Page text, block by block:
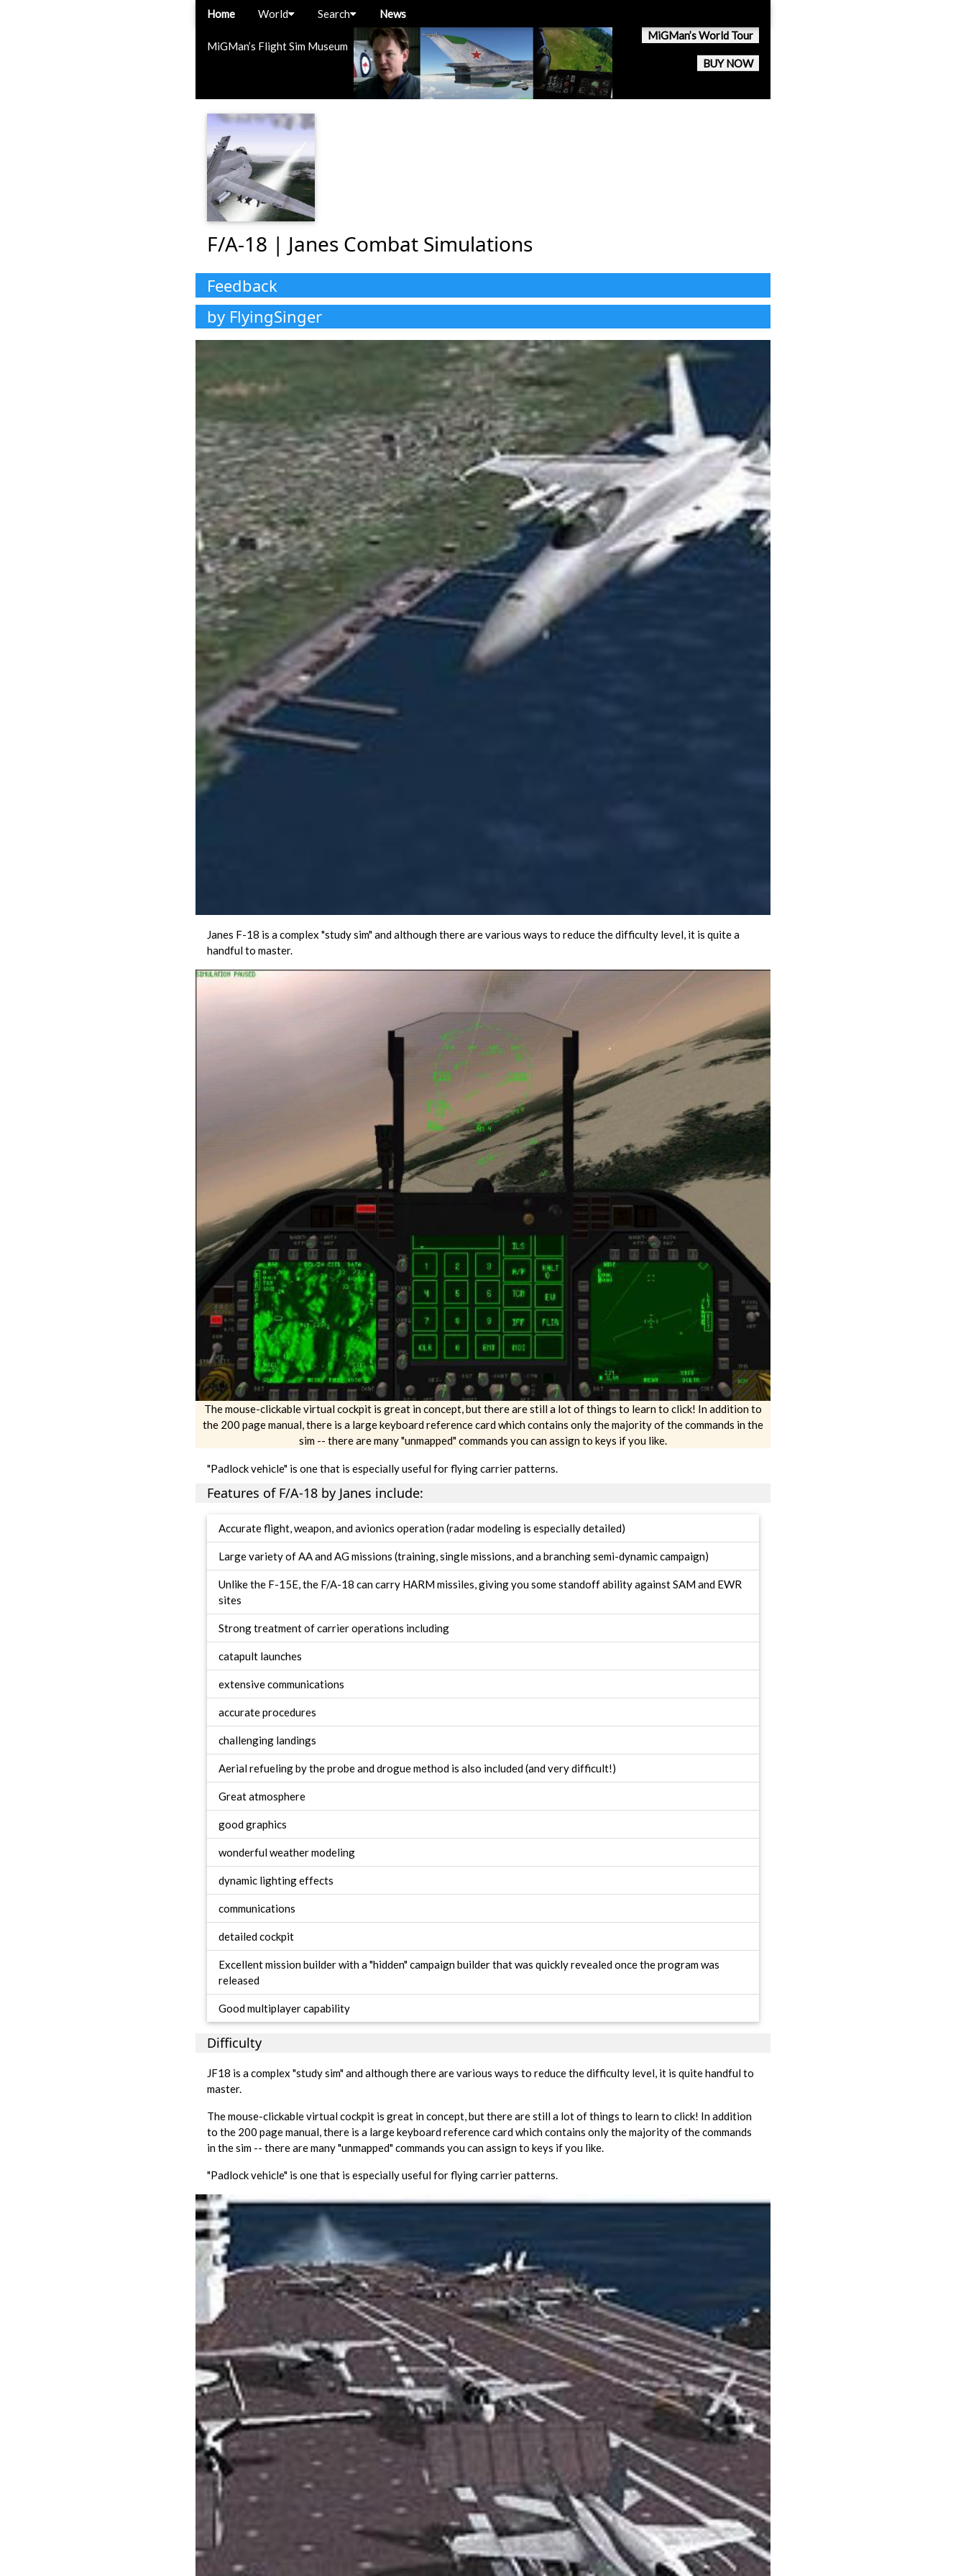
MiGMan’s Flight Sim Museum
MiGMan’s World Tour
BUY NOW
Home World Search News
F/A-18 | Janes Combat Simulations
Feedback
by FlyingSinger
Janes F-18 is a complex "study sim" and although there are various ways to reduce the difficulty level, it is quite a
handful to master.
The mouse-clickable virtual cockpit is great in concept, but there are still a lot of things to learn to click! In addition to
the 200 page manual, there is a large keyboard reference card which contains only the majority of the commands in the
sim -- there are many "unmapped" commands you can assign to keys if you like.
"Padlock vehicle" is one that is especially useful for flying carrier patterns.
Features of F/A-18 by Janes include:
Accurate flight, weapon, and avionics operation (radar modeling is especially detailed)
Large variety of AA and AG missions (training, single missions, and a branching semi-dynamic campaign)
Unlike the F-15E, the F/A-18 can carry HARM missiles, giving you some standoff ability against SAM and EWR
sites
Strong treatment of carrier operations including
catapult launches
extensive communications
accurate procedures
challenging landings
Aerial refueling by the probe and drogue method is also included (and very difficult!)
Great atmosphere
good graphics
wonderful weather modeling
dynamic lighting effects
communications
detailed cockpit
Excellent mission builder with a "hidden" campaign builder that was quickly revealed once the program was
released
Good multiplayer capability
Difficulty
JF18 is a complex "study sim" and although there are various ways to reduce the difficulty level, it is quite handful to
master.
The mouse-clickable virtual cockpit is great in concept, but there are still a lot of things to learn to click! In addition
to the 200 page manual, there is a large keyboard reference card which contains only the majority of the commands
in the sim -- there are many "unmapped" commands you can assign to keys if you like.
"Padlock vehicle" is one that is especially useful for flying carrier patterns.